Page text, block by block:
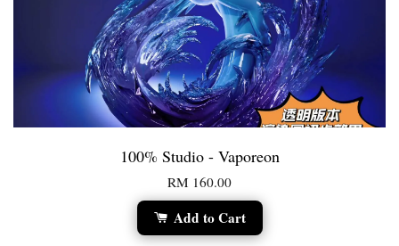
100% Studio - Vaporeon
RM 160.00
Add to Cart